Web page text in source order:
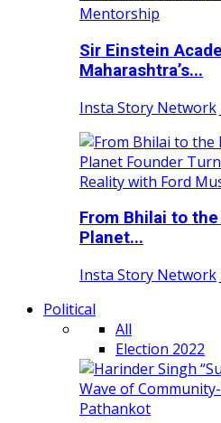
Sir Einstein
Maharashtra’s...
Insta Story Network
From Bhilai to
Planet...
Insta Story Network
Political
All
Election 2022